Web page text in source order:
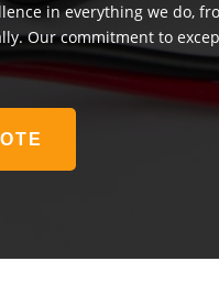
in everything we do,
Our commitment to